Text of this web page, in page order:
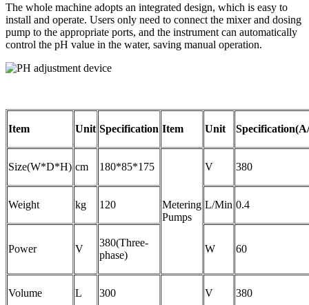
The whole machine adopts an integrated design, which is easy to
install and operate. Users only need to connect the mixer and dosing
pump to the appropriate ports, and the instrument can automatically
control the pH value in the water, saving manual operation.
Item Unit Specification Item Unit
Size(W*D*H) cm 180*85*175
Metering
Pumps
V 380
Weight kg 120 L/Min 0.4
Power V
380(Three-
phase)
W 60
Volume L 300 V 380